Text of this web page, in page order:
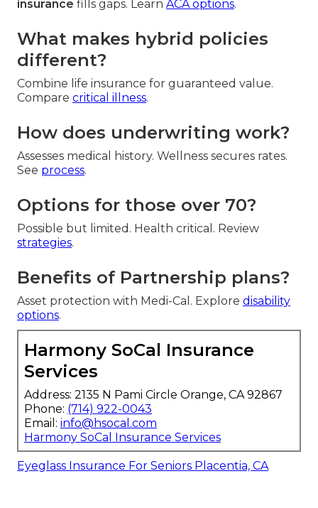
insurance fills gaps. Learn ACA options.
What makes hybrid policies
different?
Combine life insurance for guaranteed value.
Compare critical illness.
How does underwriting work?
Assesses medical history. Wellness secures rates.
See process.
Options for those over 70?
Possible but limited. Health critical. Review
strategies.
Benefits of Partnership plans?
Asset protection with Medi-Cal. Explore disability
options.
Harmony SoCal Insurance
Services
Address: 2135 N Pami Circle Orange, CA 92867
Phone: (714) 922-0043
Email: info@hsocal.com
Harmony SoCal Insurance Services
Eyeglass Insurance For Seniors Placentia, CA